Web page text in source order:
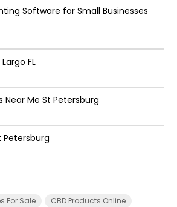
Software for Small Businesses
FL
Me St Petersburg
For Sale CBD Products Online